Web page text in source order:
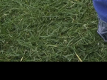
Badly
Drawn
Boy rocks
out
The
evening
crowds